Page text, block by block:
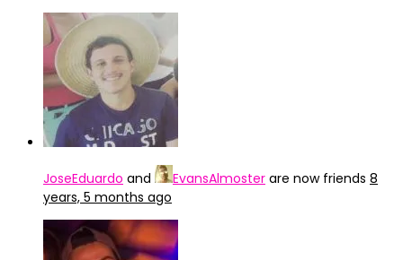
JoseEduardo and EvansAlmoster are now friends 8
years, 5 months ago